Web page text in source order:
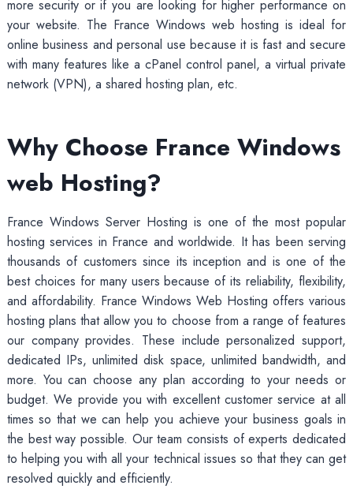
more security or if you are looking for higher performance on
your website. The France Windows web hosting is ideal for
online business and personal use because it is fast and secure
with many features like a cPanel control panel, a virtual private
network (VPN), a shared hosting plan, etc.
Why Choose France Windows
web Hosting?
France Windows Server Hosting is one of the most popular
hosting services in France and worldwide. It has been serving
thousands of customers since its inception and is one of the
best choices for many users because of its reliability, flexibility,
and affordability. France Windows Web Hosting offers various
hosting plans that allow you to choose from a range of features
our company provides. These include personalized support,
dedicated IPs, unlimited disk space, unlimited bandwidth, and
more. You can choose any plan according to your needs or
budget. We provide you with excellent customer service at all
times so that we can help you achieve your business goals in
the best way possible. Our team consists of experts dedicated
to helping you with all your technical issues so that they can get
resolved quickly and efficiently.